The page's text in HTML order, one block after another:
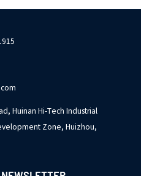
Huinan Hi-Tech Industrial
Zone, Huizhou,